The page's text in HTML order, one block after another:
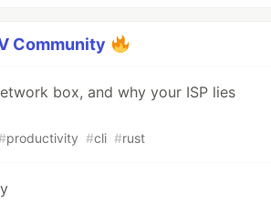
Community
box, and why your ISP lies
productivity #cli #rust